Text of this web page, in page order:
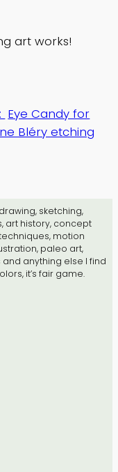
sketching,
art history, concept
motion
paleo art,
anything else I find
it’s fair game.
art works!
Eye Candy for
Bléry etching